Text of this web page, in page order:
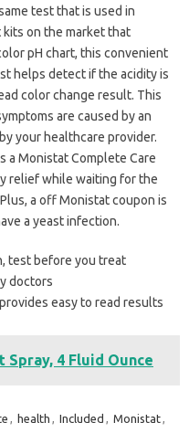
test that is used in
on the market that
pH chart, this convenient
helps detect if the acidity is
color change result. This
are caused by an
your healthcare provider.
a Monistat Complete Care
relief while waiting for the
a off Monistat coupon is
a yeast infection.
test before you treat
doctors
easy to read results
4 Fluid Ounce
, health , Included , Monistat,